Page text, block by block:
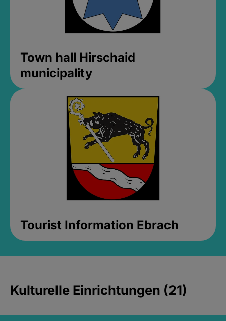
Town hall Hirschaid
municipality
Tourist Information Ebrach
Kulturelle Einrichtungen (21)